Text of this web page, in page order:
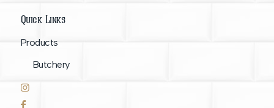
Quick Links
Products
Butchery